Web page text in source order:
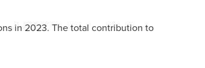
in 2023. The total contribution to